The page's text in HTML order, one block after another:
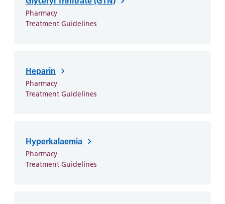
Pharmacy
Treatment Guidelines
Heparin
Pharmacy
Treatment Guidelines
Hyperkalaemia
Pharmacy
Treatment Guidelines